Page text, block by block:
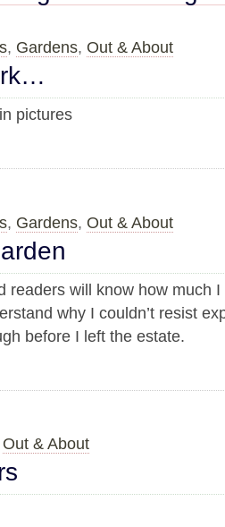
, Gardens, Out & About
pictures
, Gardens, Out & About
readers will know how much
why I couldn’t resist
before I left the estate.
Out & About